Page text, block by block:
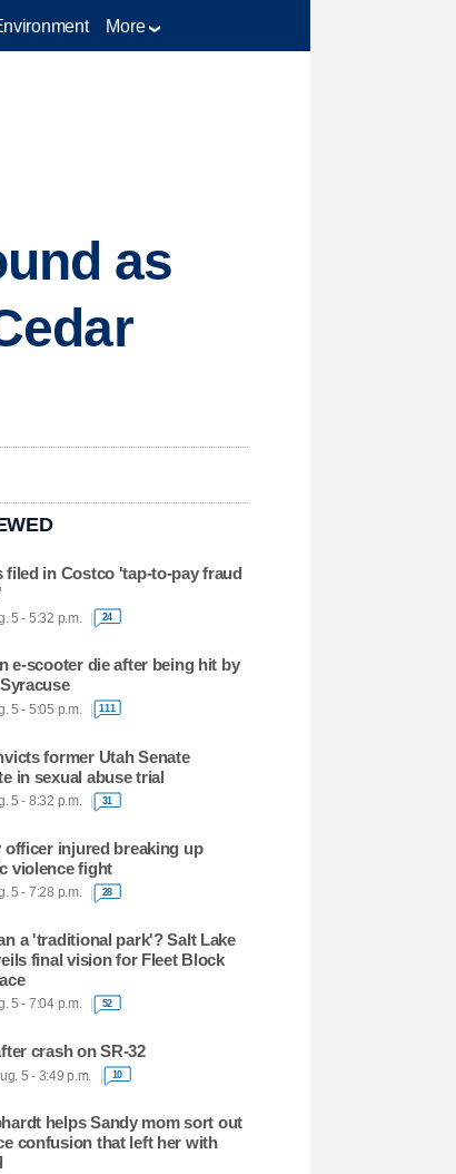
More
as
filed in Costco 'tap-to-pay fraud
5 - 5:32 p.m. 24
e-scooter die after being hit by
5 - 5:05 p.m. 111
former Utah Senate
in sexual abuse trial
5 - 8:32 p.m. 31
officer injured breaking up
violence fight
5 - 7:28 p.m. 28
a 'traditional park'? Salt Lake
final vision for Fleet Block
5 - 7:04 p.m. 52
crash on SR-32
5 - 3:49 p.m. 10
helps Sandy mom sort out
confusion that left her with